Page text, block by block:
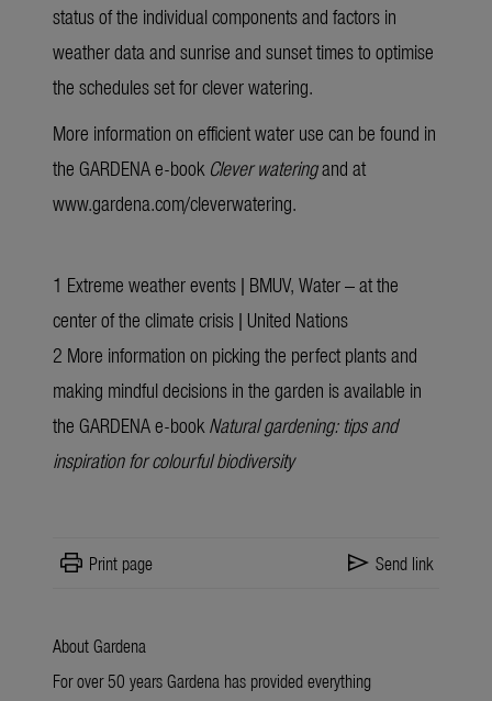
status of the individual components and factors in
weather data and sunrise and sunset times to optimise
the schedules set for clever watering.
More information on efficient water use can be found in
the GARDENA e-book Clever wateringand at
www.gardena.com/cleverwatering.
1 Extreme weather events | BMUV, Water – at the
center of the climate crisis | United Nations
2 More information on picking the perfect plants and
making mindful decisions in the garden is available in
the GARDENAe-book Natural gardening:tips and
inspiration for colourful biodiversity
print Print page send Send link
About Gardena
For over 50 years Gardena has provided everything